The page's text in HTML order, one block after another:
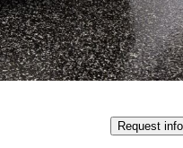
Request info